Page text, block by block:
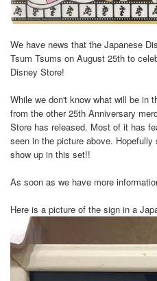
We have news that the Japanese
Tsum Tsums on August 25th to
Disney Store!
While we don't know what will be in
from the other 25th Anniversary
Store has released. Most of it has
seen in the picture above.
show up in this set!!
As soon as we have more
Here is a picture of the sign in a